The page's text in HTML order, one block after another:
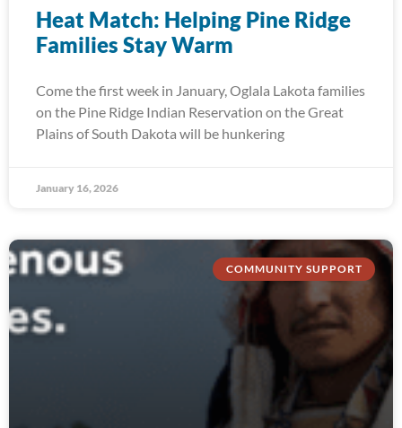
Heat Match: Helping Pine Ridge
Families Stay Warm
Come the first week in January, Oglala Lakota families
on the Pine Ridge Indian Reservation on the Great
Plains of South Dakota will be hunkering
January 16, 2026
COMMUNITY SUPPORT